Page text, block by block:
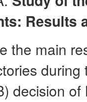
Results
the main
decision